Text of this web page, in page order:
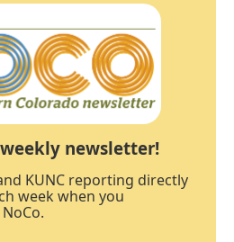
newsletter!
KUNC reporting directly
week when you